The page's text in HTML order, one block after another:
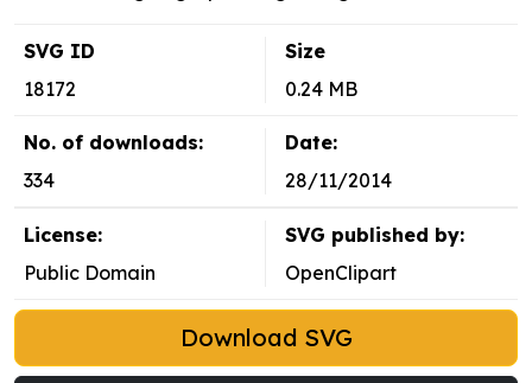
SVG ID
18172
Size
0.24 MB
No. of downloads:
334
Date:
28/11/2014
License:
Public Domain
SVG published by:
OpenClipart
Download SVG